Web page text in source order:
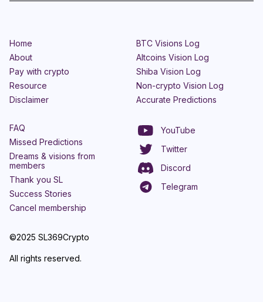
©2025 SL369Crypto
All rights reserved.
Home
About
Pay with crypto
Resource
Disclaimer
BTC Visions Log
Altcoins Vision Log
Shiba Vision Log
Non-crypto Vision Log
Accurate Predictions
FAQ
Missed Predictions
Dreams & visions from
members
Thank you SL
Success Stories
Cancel membership
YouTube
Twitter
Discord
Telegram